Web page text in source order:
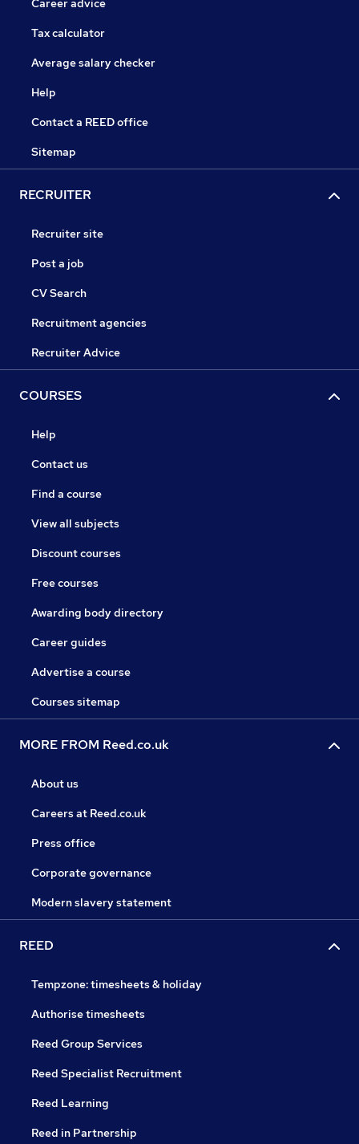
Career advice
Tax calculator
Average salary checker
Help
Contact a REED office
Sitemap
RECRUITER
Recruiter site
Post a job
CV Search
Recruitment agencies
Recruiter Advice
COURSES
Help
Contact us
Find a course
View all subjects
Discount courses
Free courses
Awarding body directory
Career guides
Advertise a course
Courses sitemap
MORE FROM Reed.co.uk
About us
Careers at Reed.co.uk
Press office
Corporate governance
Modern slavery statement
REED
Tempzone: timesheets & holiday
Authorise timesheets
Reed Group Services
Reed Specialist Recruitment
Reed Learning
Reed in Partnership